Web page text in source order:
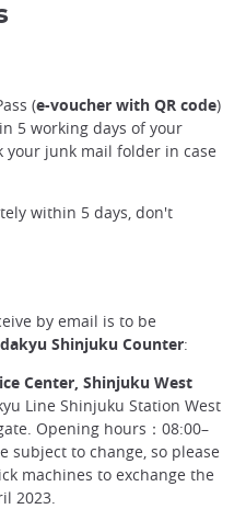
(e-voucher with QR code)
5 working days of your
your junk mail folder in case
within 5 days, don't
by email is to be
Shinjuku Counter:
Center, Shinjuku West
Line Shinjuku Station West
Opening hours：08:00–
subject to change, so please
machines to exchange the
2023.